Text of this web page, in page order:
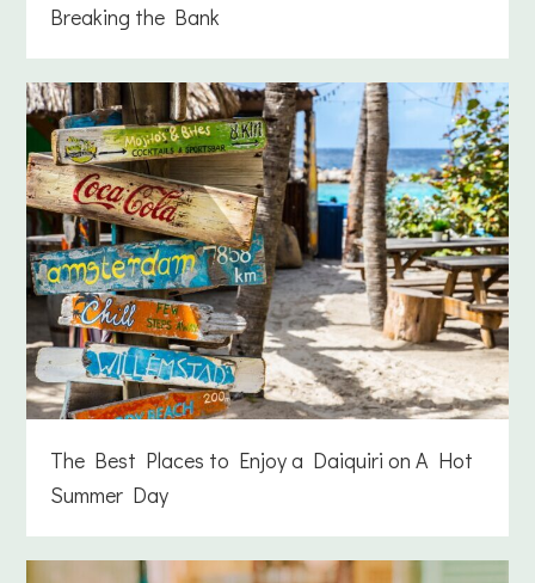
Breaking the Bank
The Best Places to Enjoy a Daiquiri on A Hot
Summer Day